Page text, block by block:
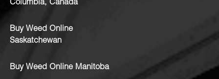
Columbia, Canada
Buy Weed Online
Saskatchewan
Buy Weed Online Manitoba